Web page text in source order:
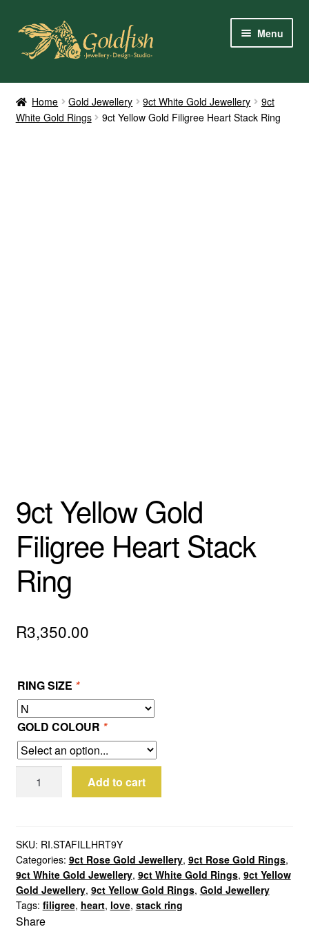
Skip
navigation
Skip
content
Menu
Home
Shop Online
Home Gold Jewellery 9ct White Gold Jewellery
9ct
White Gold Rings
9ct Yellow Gold Filigree Heart Stack Ring
9ct Yellow Gold
Filigree Heart Stack
Ring
R3,350.00
RING SIZE *
GOLD COLOUR *
Yellow
Heart
Stack
Ring
quantity
Add to cart
SKU: RI.STAFILLHRT9Y
Categories: 9ct Rose Gold Jewellery, 9ct Rose Gold Rings,
9ct White Gold Jewellery, 9ct White Gold Rings, 9ct Yellow
Gold Jewellery, 9ct Yellow Gold Rings, Gold Jewellery
Tags: filigree, heart, love, stack ring
Share